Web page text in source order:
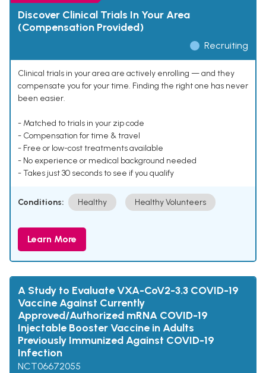
Discover Clinical Trials In Your Area
(Compensation Provided)
Recruiting
Clinical trials in your area are actively enrolling — and they
compensate you for your time. Finding the right one has never
been easier.
- Matched to trials in your zip code
- Compensation for time & travel
- Free or low-cost treatments available
- No experience or medical background needed
- Takes just 30 seconds to see if you qualify
Conditions: Healthy Healthy Volunteers
Learn More
A Study to Evaluate VXA-CoV2-3.3 COVID-19
Vaccine Against Currently
Approved/Authorized mRNA COVID-19
Injectable Booster Vaccine in Adults
Previously Immunized Against COVID-19
Infection
NCT06672055